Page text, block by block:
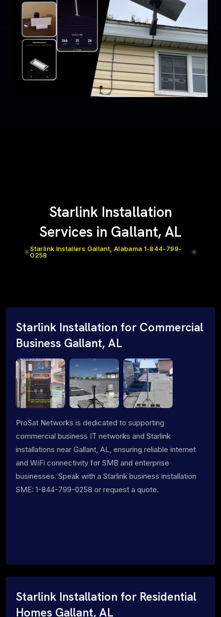
Starlink Installation
Services in Gallant, AL
Starlink Installers Gallant, Alabama 1-844-799-
0258
Starlink Installation for Commercial
Business Gallant, AL
ProSat Networks is dedicated to supporting
commercial business IT networks and Starlink
installations near Gallant, AL, ensuring reliable internet
and WiFi connectivity for SMB and enterprise
businesses. Speak with a Starlink business installation
SME: 1-844-799-0258 or request a quote.
Starlink Installation for Residential
Homes Gallant, AL